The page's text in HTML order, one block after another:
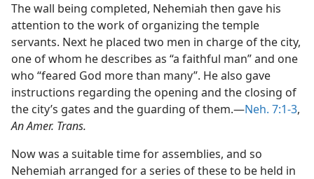
The wall being completed, Nehemiah then gave his
attention to the work of organizing the temple
servants. Next he placed two men in charge of the city,
one of whom he describes as “a faithful man” and one
who “feared God more than many”. He also gave
instructions regarding the opening and the closing of
the city’s gates and the guarding of them.—Neh. 7:1-3,
An Amer. Trans.
Now was a suitable time for assemblies, and so
Nehemiah arranged for a series of these to be held in